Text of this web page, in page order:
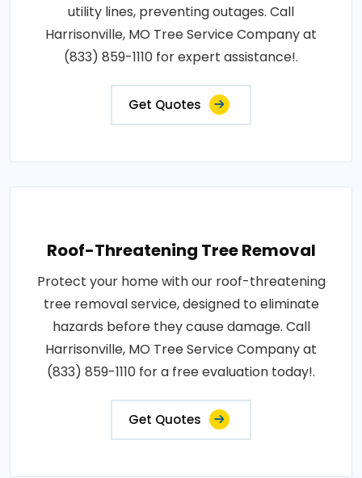
utility lines, preventing outages. Call
Harrisonville, MO Tree Service Company at
(833) 859-1110 for expert assistance!.
Get Quotes
Roof-Threatening Tree Removal
Protect your home with our roof-threatening
tree removal service, designed to eliminate
hazards before they cause damage. Call
Harrisonville, MO Tree Service Company at
(833) 859-1110 for a free evaluation today!.
Get Quotes